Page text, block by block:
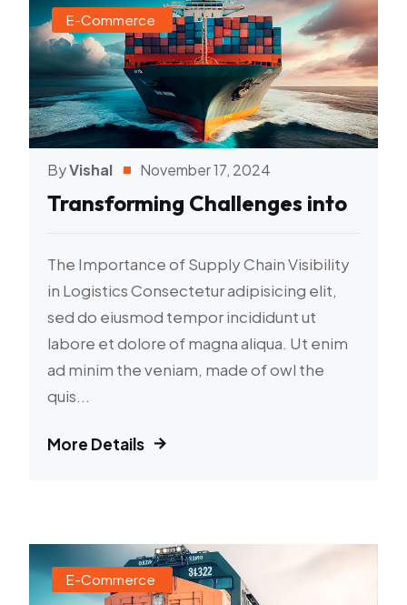
E-Commerce
ByVishal November 17, 2024
Transforming Challenges into
The Importance of Supply Chain Visibility
in Logistics Consectetur adipisicing elit,
sed do eiusmod tempor incididunt ut
labore et dolore of magna aliqua. Ut enim
ad minim the veniam, made of owl the
quis...
More Details
E-Commerce